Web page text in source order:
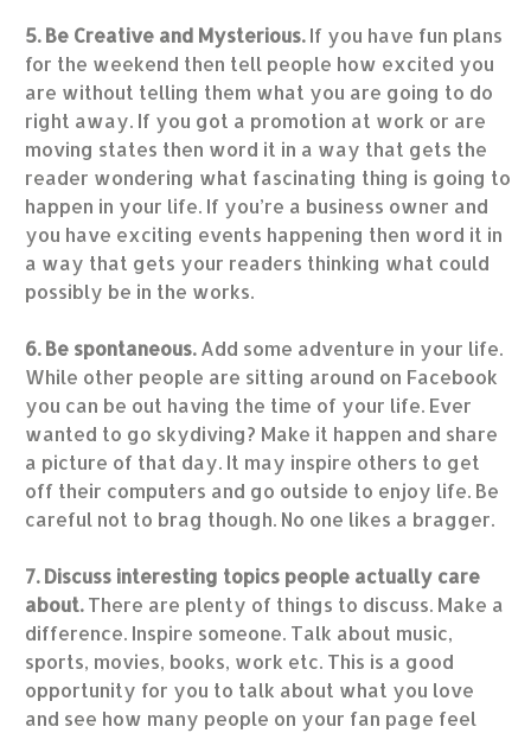
5. Be Creative and Mysterious.If you have fun plans
for the weekend then tell people how excited you
are without telling them what you are going to do
right away. If you got a promotion at work or are
moving states then word it in a way that gets the
reader wondering what fascinating thing is going to
happen in your life. If you’re a business owner and
you have exciting events happening then word it in
a way that gets your readers thinking what could
possibly be in the works.
6. Be spontaneous.Add some adventure in your life.
While other people are sitting around on Facebook
you can be out having the time of your life. Ever
wanted to go skydiving? Make it happen and share
a picture of that day. It may inspire others to get
off their computers and go outside to enjoy life. Be
careful not to brag though. No one likes a bragger.
7. Discuss interesting topics people actually care
about.There are plenty of things to discuss. Make a
difference. Inspire someone. Talk about music,
sports, movies, books, work etc. This is a good
opportunity for you to talk about what you love
and see how many people on your fan page feel